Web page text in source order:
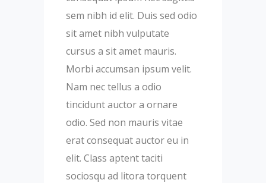
sem nibh id elit. Duis sed odio
sit amet nibh vulputate
cursus a sit amet mauris.
Morbi accumsan ipsum velit.
Nam nec tellus a odio
tincidunt auctor a ornare
odio. Sed non mauris vitae
erat consequat auctor eu in
elit. Class aptent taciti
sociosqu ad litora torquent